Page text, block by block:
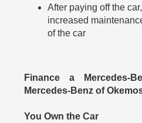
After paying off the
increased
of the car
Finance a Mercedes-
Mercedes-Benz of
You Own the Car